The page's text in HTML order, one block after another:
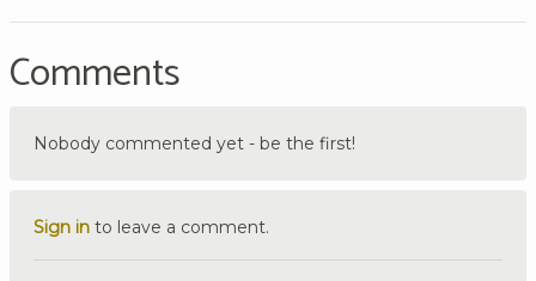
Comments
Nobody commented yet - be the first!
Sign in to leave a comment.